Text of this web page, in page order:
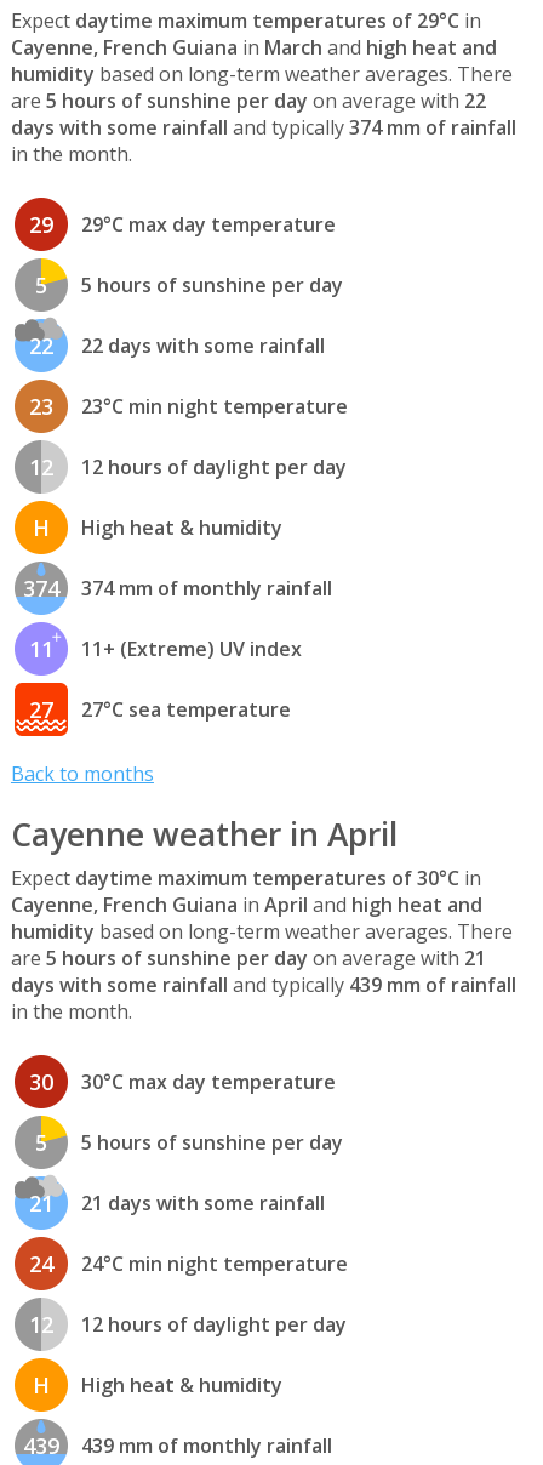
Expect daytime maximum temperatures of 29°C in
Cayenne, French Guiana in March and high heat and
humidity based on long-term weather averages. There
are 5 hours of sunshine per day on average with 22
days with some rainfall and typically374 mm of rainfall
in the month.
29 29°C max day temperature
5 5 hours of sunshine per day
22 22 days with some rainfall
23 23°C min night temperature
12 12 hours of daylight per day
H High heat & humidity
374 374 mm of monthly rainfall
11 11+ (Extreme) UV index
27 27°C sea temperature
Back to months
Cayenne weather in April
Expect daytime maximum temperatures of 30°C in
Cayenne, French Guiana in April and high heat and
humidity based on long-term weather averages. There
are 5 hours of sunshine per day on average with 21
days with some rainfall and typically 439 mm of rainfall
in the month.
30 30°C max day temperature
5 5 hours of sunshine per day
21 21 days with some rainfall
24 24°C min night temperature
12 12 hours of daylight per day
H High heat & humidity
439 439 mm of monthly rainfall